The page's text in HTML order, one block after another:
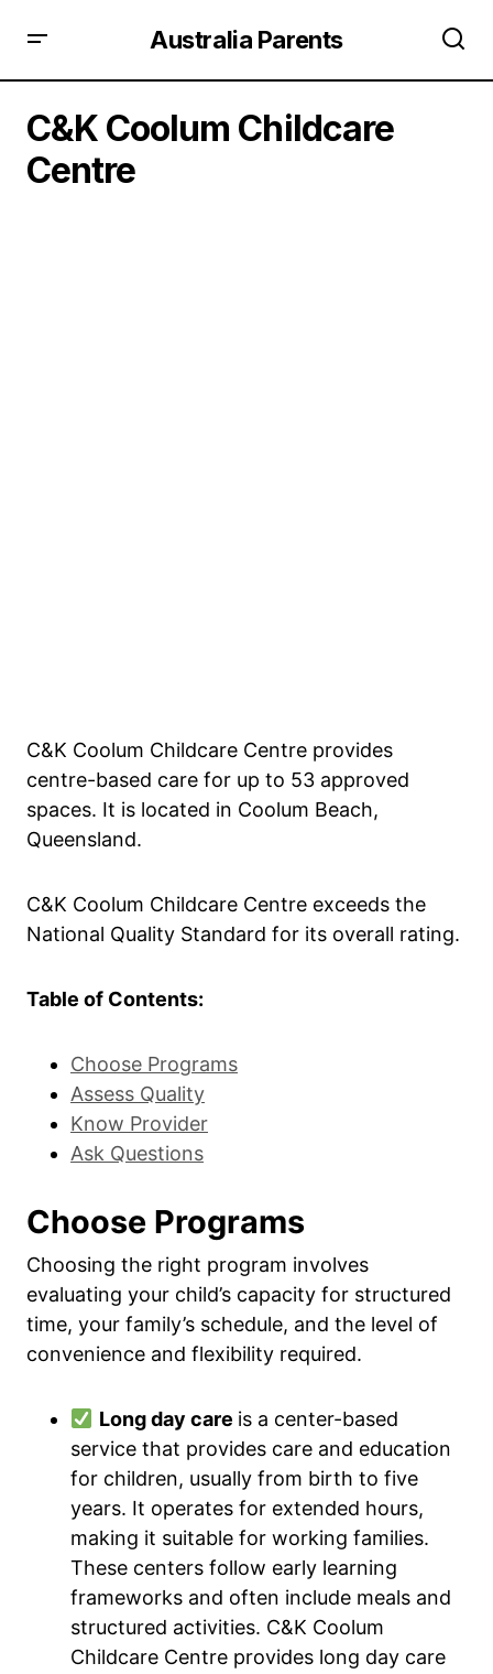
Australia Parents
C&K Coolum Childcare
Centre
C&K Coolum Childcare Centre provides
centre-based care for up to 53 approved
spaces. It is located in Coolum Beach,
Queensland.
C&K Coolum Childcare Centre exceeds the
National Quality Standard for its overall rating.
Table of Contents:
Choose Programs
Assess Quality
Know Provider
Ask Questions
Choose Programs
Choosing the right program involves
evaluating your child’s capacity for structured
time, your family’s schedule, and the level of
convenience and flexibility required.
Long day care is a center-based
service that provides care and education
for children, usually from birth to five
years. It operates for extended hours,
making it suitable for working families.
These centers follow early learning
frameworks and often include meals and
structured activities. C&K Coolum
Childcare Centre provides long day care